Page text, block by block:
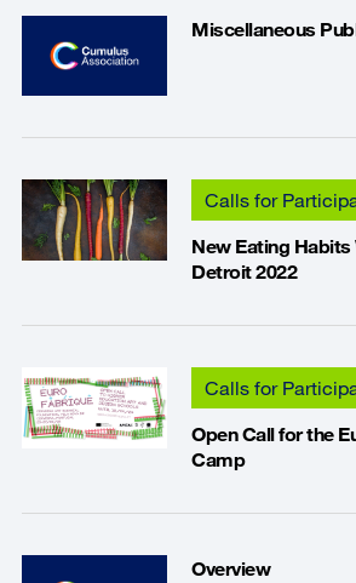
Miscellaneous
Calls for
New Eating Habits
Detroit 2022
Calls for
Open Call for the
Camp
Overview